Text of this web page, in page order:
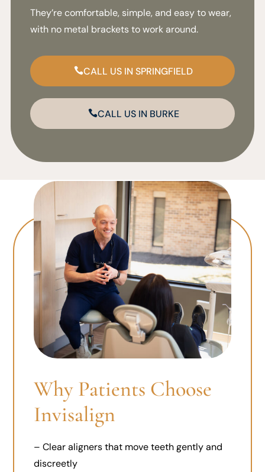
They’re comfortable, simple, and easy to wear,
with no metal brackets to work around.
CALL US IN SPRINGFIELD
CALL US IN BURKE
Why Patients Choose
Invisalign
– Clear aligners that move teeth gently and
discreetly